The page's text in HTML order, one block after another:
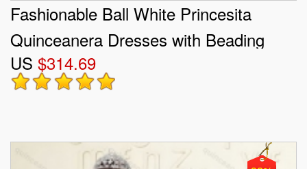
Fashionable Ball White Princesita
Quinceanera Dresses with Beading
US $314.69